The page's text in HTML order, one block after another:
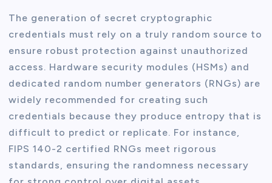
The generation of secret cryptographic
credentials must rely on a truly random source to
ensure robust protection against unauthorized
access. Hardware security modules (HSMs) and
dedicated random number generators (RNGs) are
widely recommended for creating such
credentials because they produce entropy that is
difficult to predict or replicate. For instance,
FIPS 140-2 certified RNGs meet rigorous
standards, ensuring the randomness necessary